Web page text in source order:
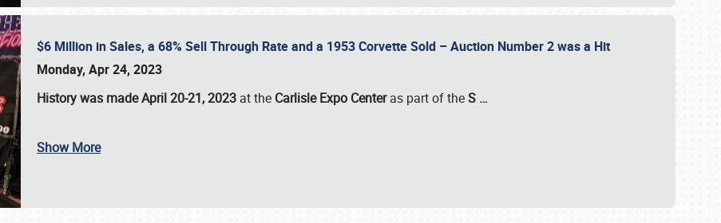
SCHEDULE & INFO
$6 Million in Sales, a 68% Sell Through Rate and a 1953 Corvette Sold – Auction Number 2 was a Hit
Monday, Apr 24, 2023
History was made April 20-21, 2023 at the Carlisle Expo Centeras part of theS …
Show More